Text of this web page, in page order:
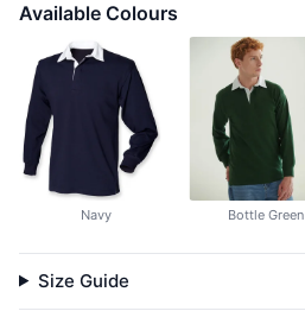
Available Colours
Navy Bottle Green
Size Guide